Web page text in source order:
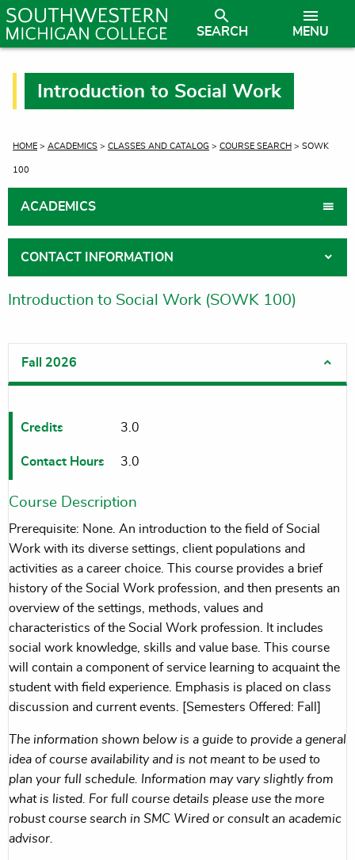
MENU
SEARCH
Introduction to Social Work
CURRENT:
HOME > ACADEMICS > CLASSES AND CATALOG > COURSE SEARCH > SOWK
100
ACADEMICS
CONTACT INFORMATION
Introduction to Social Work (SOWK 100)
Fall 2026
Credits
Contact Hours
3.0
3.0
Course Description
Prerequisite: None. An introduction to the field of Social
Work with its diverse settings, client populations and
activities as a career choice. This course provides a brief
history of the Social Work profession, and then presents an
overview of the settings, methods, values and
characteristics of the Social Work profession. It includes
social work knowledge, skills and value base. This course
will contain a component of service learning to acquaint the
student with field experience. Emphasis is placed on class
discussion and current events. [Semesters Offered: Fall]
The information shown below is a guide to provide a general
idea of course availability and is not meant to be used to
plan your full schedule. Information may vary slightly from
what is listed. For full course details please use the more
robust course search in SMC Wired or consult an academic
advisor.